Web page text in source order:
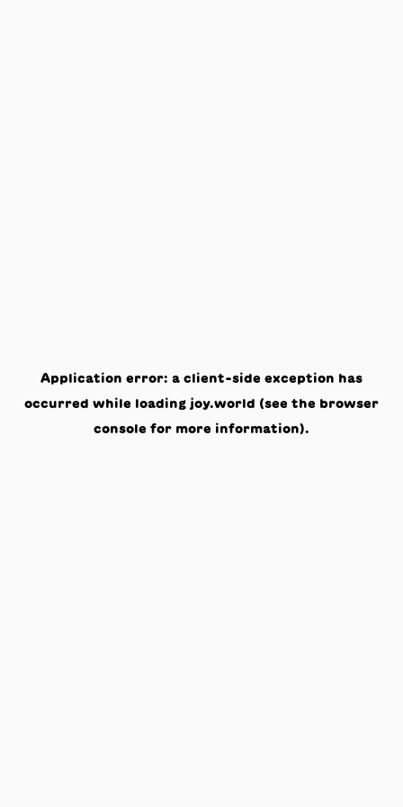
Application error: a client-side exception has
occurred while loading joy.world (see the browser
console for more information).